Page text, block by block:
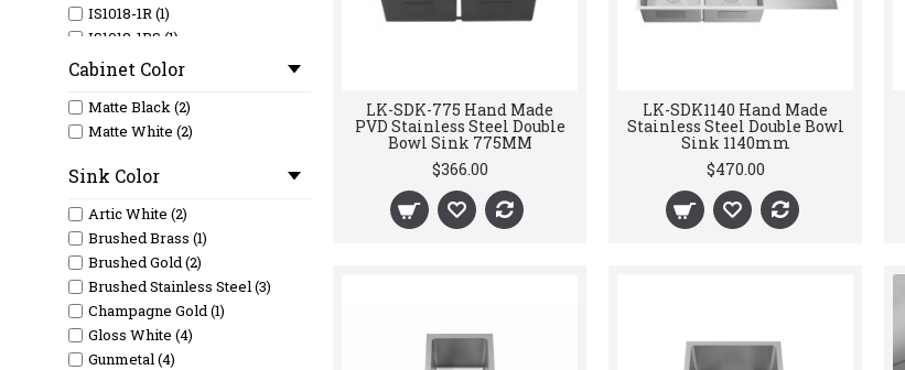
IS1018-1R (1)
IS1018-1RS (1)
M-CBS-810-39 (1)
M-CBS-810-52 (1)
M-CBS-810-58 (1)
M-CBS-810-77 (1)
M-CBS-820-66 (1)
M-CBS-820-76 (1)
M-CBS-820-88 (1)
M-CBS-821-116 (1)
M-RF-810 (1)
M-RF820A (1)
SL628-C (1)
Cabinet Color
Matte Black (2)
Matte White (2)
Sink Color
Artic White (2)
Brushed Brass (1)
Brushed Gold (2)
Brushed Stainless Steel (3)
Champagne Gold (1)
Gloss White (4)
Gunmetal (4)
LK-SDK-775 Hand Made
PVD Stainless Steel Double
Bowl Sink 775MM
$366.00
LK-SDK1140 Hand Made
Stainless Steel Double Bowl
Sink 1140mm
$470.00